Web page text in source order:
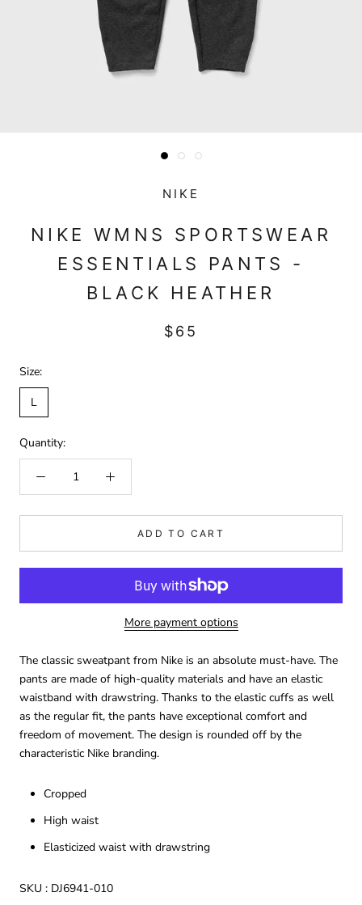
NIKE
NIKE WMNS SPORTSWEAR
ESSENTIALS PANTS -
BLACK HEATHER
$65
Size:
L
Quantity:
ADD TO CART
More payment options
The classic sweatpant from Nike is an absolute must-have. The
pants are made of high-quality materials and have an elastic
waistband with drawstring. Thanks to the elastic cuffs as well
as the regular fit, the pants have exceptional comfort and
freedom of movement. The design is rounded off by the
characteristic Nike branding.
Cropped
High waist
Elasticized waist with drawstring
SKU : DJ6941-010